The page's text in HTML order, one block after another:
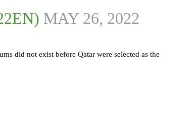
MAY 26, 2022
did not exist before Qatar were selected as the